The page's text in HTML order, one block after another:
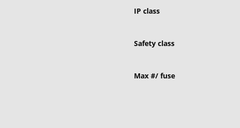
IP class
Safety class
Max #/ fuse